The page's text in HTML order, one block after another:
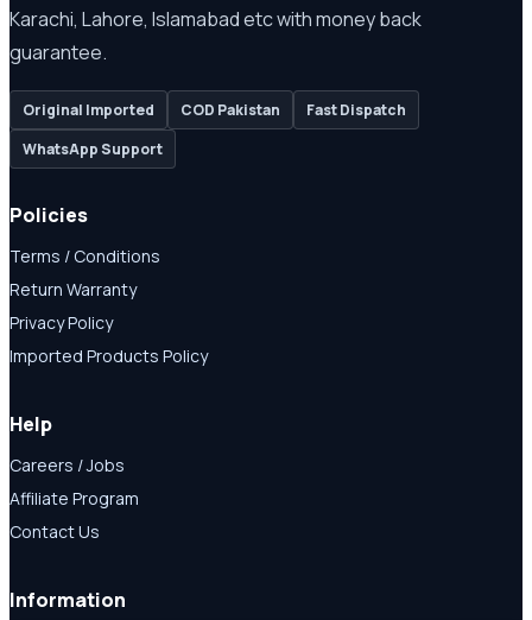
Karachi, Lahore, Islamabad etc with money back
guarantee.
Original Imported COD Pakistan
Fast Dispatch
WhatsApp Support
Policies
Terms / Conditions
Return Warranty
Privacy Policy
Imported Products Policy
Help
Careers / Jobs
Affiliate Program
Contact Us
Information